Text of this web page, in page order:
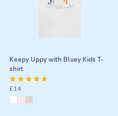
Keepy Uppy with Bluey Kids T-
shirt
£14